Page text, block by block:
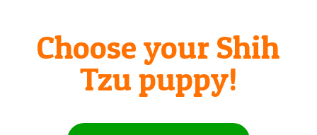
Choose your Shih
Tzu puppy!